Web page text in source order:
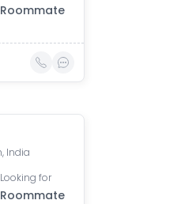
Roommate
India
Looking for
Roommate